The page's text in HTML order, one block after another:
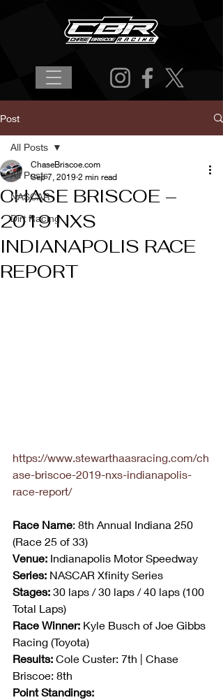
Post
All Posts
NASCAR
Dirt Racing
All Posts
CHASE BRISCOE –
2019 NXS
INDIANAPOLIS RACE
REPORT
ChaseBriscoe.com
Sep 7, 2019 2 min read
https://www.stewarthaasracing.com/ch
ase-briscoe-2019-nxs-indianapolis-
race-report/
Race Name: 8th Annual Indiana 250
(Race 25 of 33)
Venue: Indianapolis Motor Speedway
Series: NASCAR Xfinity Series
Stages: 30 laps / 30 laps / 40 laps (100
Total Laps)
Race Winner: Kyle Busch of Joe Gibbs
Racing (Toyota)
Results: Cole Custer: 7th | Chase
Briscoe: 8th
Point Standings: